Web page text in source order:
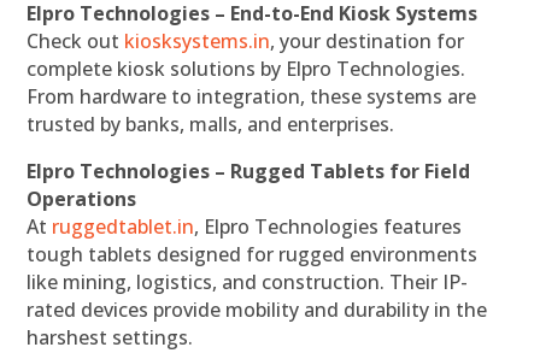
Elpro Technologies – End-to-End Kiosk Systems
Check out kiosksystems.in, your destination for
complete kiosk solutions by Elpro Technologies.
From hardware to integration, these systems are
trusted by banks, malls, and enterprises.
Elpro Technologies – Rugged Tablets for Field
Operations
At ruggedtablet.in, Elpro Technologies features
tough tablets designed for rugged environments
like mining, logistics, and construction. Their IP-
rated devices provide mobility and durability in the
harshest settings.